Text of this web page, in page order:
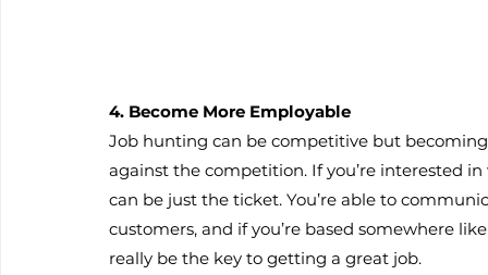
4. Become More Employable
Job hunting can be competitive but
against the competition. If you’re interested
can be just the ticket. You’re able to
customers, and if you’re based somewhere
really be the key to getting a great job.